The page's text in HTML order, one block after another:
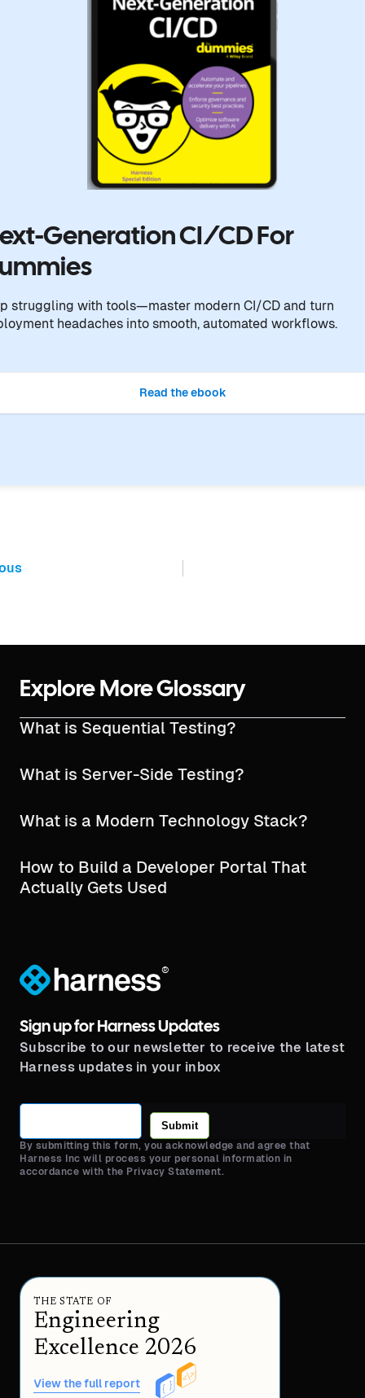
Generation CI/CD For
struggling with tools—master modern CI/CD and turn
headaches into smooth, automated workflows.
Read the ebook
Explore More Glossary
What is Sequential Testing?
What is Server-Side Testing?
What is a Modern Technology Stack?
How to Build a Developer Portal That
Actually Gets Used
®
Sign up for Harness Updates
Subscribe to our newsletter to receive the latest
Harness updates in your inbox
Submit
By submitting this form, you acknowledge and agree that
Harness Inc will process your personal information in
accordance with the Privacy Statement.
THE STATE OF
Engineering
Excellence 2026
View the full report